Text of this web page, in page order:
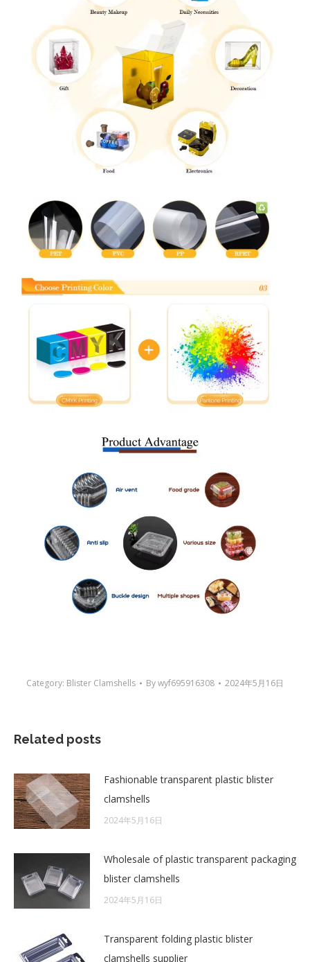
Category: Blister Clamshells Bywyf695916308 2024年5月16日
Related posts
Fashionable transparent plastic blister
clamshells
2024年5月16日
Wholesale of plastic transparent packaging
blister clamshells
2024年5月16日
Transparent folding plastic blister
clamshells supplier